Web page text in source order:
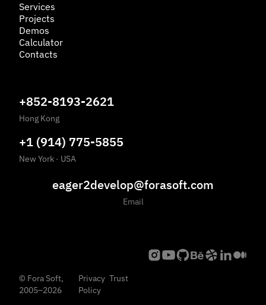
Services
Projects
Demos
Calculator
Contacts
+852-8193-2621
Hong Kong
+1 (914) 775-5855
New York · USA
eager2develop@forasoft.com
Email
© Fora Soft,
2005–2026
Privacy
Policy
Trust